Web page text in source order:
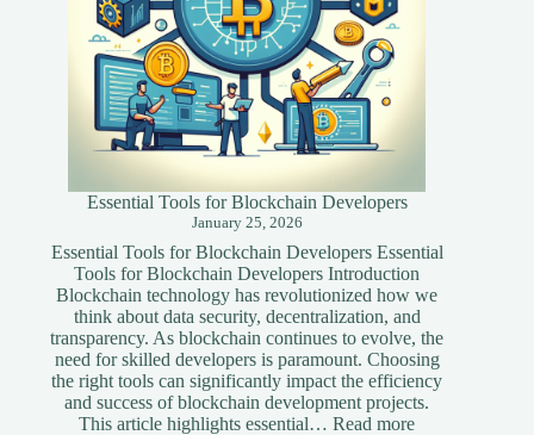
Essential Tools for Blockchain Developers
January 25, 2026
Essential Tools for Blockchain Developers Essential
Tools for Blockchain Developers Introduction
Blockchain technology has revolutionized how we
think about data security, decentralization, and
transparency. As blockchain continues to evolve, the
need for skilled developers is paramount. Choosing
the right tools can significantly impact the efficiency
and success of blockchain development projects.
This article highlights essential…Read more: